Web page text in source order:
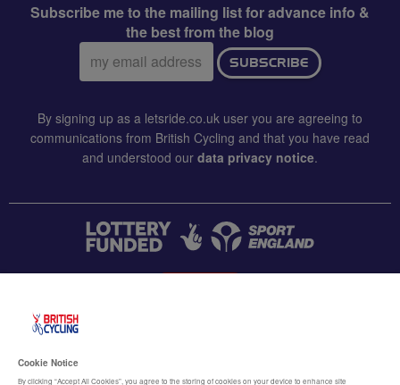
Subscribe me to the mailing list for advance info &
the best from the blog
Email
address:
SUBSCRIBE
By signing up as a letsride.co.uk user you are agreeing to
communications from British Cycling and that you have read
and understood our data privacy notice.
Cookie Notice
By clicking “Accept All Cookies”, you agree to the storing of cookies on your device to enhance site